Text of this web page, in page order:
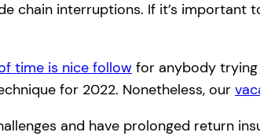
chain interruptions. If it’s
time is nice follow for anybody trying
for 2022. Nonetheless, our
and have prolonged return